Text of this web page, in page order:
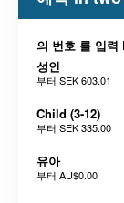
의 번호 를 입
성인
부터 SEK 603.01
Child (3-12)
부터 SEK 335.00
유아
부터 AU$0.00